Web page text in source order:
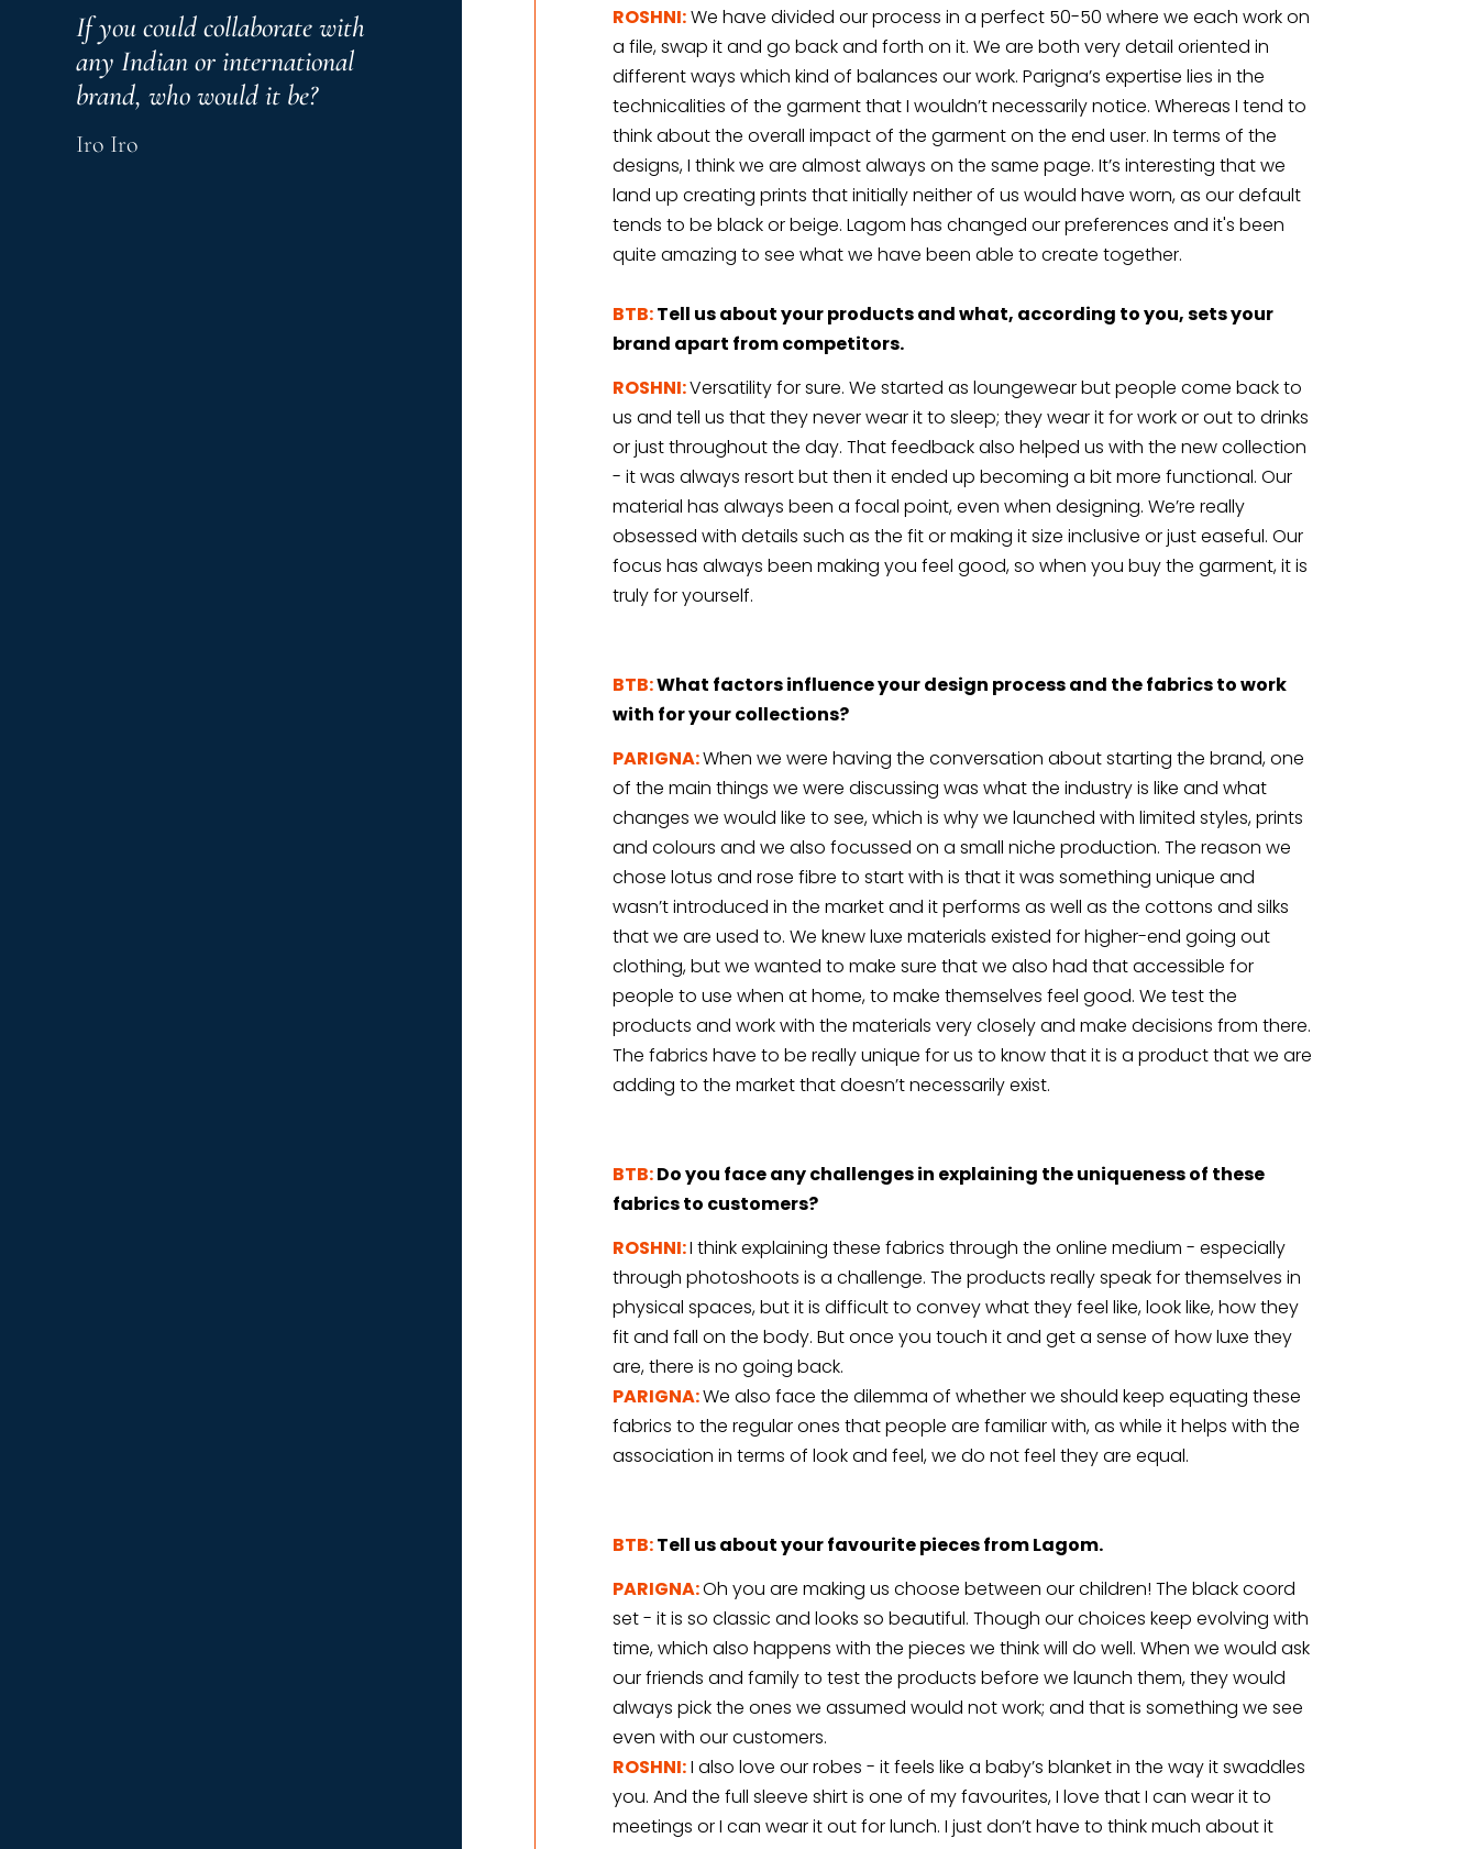
If you could collaborate with
any Indian or international
brand, who would it be?
Iro Iro
ROSHNI:We have divided our process in a perfect 50-50 where we each work on
a file, swap it and go back and forth on it. We are both very detail oriented in
different ways which kind of balances our work. Parigna’s expertise lies in the
technicalities of the garment that I wouldn’t necessarily notice. Whereas I tend to
think about the overall impact of the garment on the end user. In terms of the
designs, I think we are almost always on the same page. It’s interesting that we
land up creating prints that initially neither of us would have worn, as our default
tends to be black or beige. Lagom has changed our preferences and it's been
quite amazing to see what we have been able to create together.
BTB:Tell us about your products and what, according to you, sets your
brand apart from competitors.
ROSHNI:Versatility for sure. We started as loungewear but people come back to
us and tell us that they never wear it to sleep; they wear it for work or out to drinks
or just throughout the day. That feedback also helped us with the new collection
- it was always resort but then it ended up becoming a bit more functional. Our
material has always been a focal point, even when designing. We’re really
obsessed with details such as the fit or making it size inclusive or just easeful. Our
focus has always been making you feel good, so when you buy the garment, it is
truly for yourself.
BTB:What factors influence your design process and the fabrics to work
with for your collections?
PARIGNA: When we were having the conversation about starting the brand, one
of the main things we were discussing was what the industry is like and what
changes we would like to see, which is why we launched with limited styles, prints
and colours and we also focussed on a small niche production. The reason we
chose lotus and rose fibre to start with is that it was something unique and
wasn’t introduced in the market and it performs as well as the cottons and silks
that we are used to. We knew luxe materials existed for higher-end going out
clothing, but we wanted to make sure that we also had that accessible for
people to use when at home, to make themselves feel good. We test the
products and work with the materials very closely and make decisions from there.
The fabrics have to be really unique for us to know that it is a product that we are
adding to the market that doesn’t necessarily exist.
BTB:Do you face any challenges in explaining the uniqueness of these
fabrics to customers?
ROSHNI:I think explaining these fabrics through the online medium - especially
through photoshoots is a challenge. The products really speak for themselves in
physical spaces, but it is difficult to convey what they feel like, look like, how they
fit and fall on the body. But once you touch it and get a sense of how luxe they
are, there is no going back.
PARIGNA:We also face the dilemma of whether we should keep equating these
fabrics to the regular ones that people are familiar with, as while it helps with the
association in terms of look and feel, we do not feel they are equal.
BTB:Tell us about your favourite pieces from Lagom.
PARIGNA:Oh you are making us choose between our children! The black coord
set - it is so classic and looks so beautiful. Though our choices keep evolving with
time, which also happens with the pieces we think will do well. When we would ask
our friends and family to test the products before we launch them, they would
always pick the ones we assumed would not work; and that is something we see
even with our customers.
ROSHNI: I also love our robes - it feels like a baby’s blanket in the way it swaddles
you. And the full sleeve shirt is one of my favourites, I love that I can wear it to
meetings or I can wear it out for lunch. I just don’t have to think much about it